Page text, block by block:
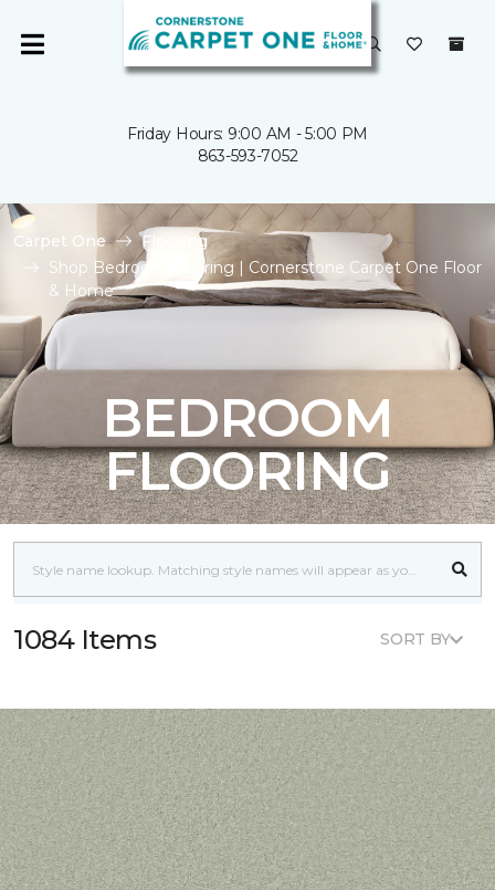
Friday Hours: 9:00 AM - 5:00 PM
863-593-7052
Carpet One
Flooring
Shop Bedroom Flooring | Cornerstone Carpet One Floor
& Home
BEDROOM
FLOORING
1084 Items SORT BY